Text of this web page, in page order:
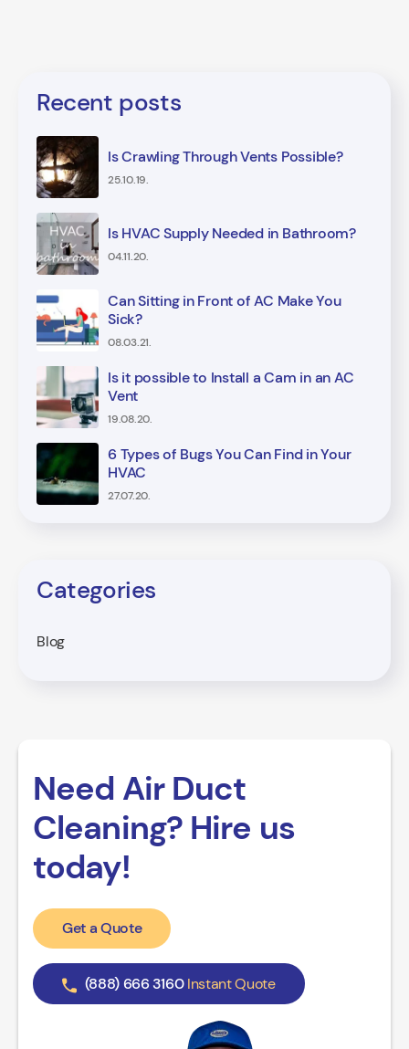
Recent posts
Is Crawling Through Vents Possible?
25.10.19.
Is HVAC Supply Needed in Bathroom?
04.11.20.
Can Sitting in Front of AC Make You
Sick?
08.03.21.
Is it possible to Install a Cam in an AC
Vent
19.08.20.
6 Types of Bugs You Can Find in Your
HVAC
27.07.20.
Categories
Blog
Need Air Duct
Cleaning? Hire us
today!
Get a Quote
(888) 666 3160 Instant Quote